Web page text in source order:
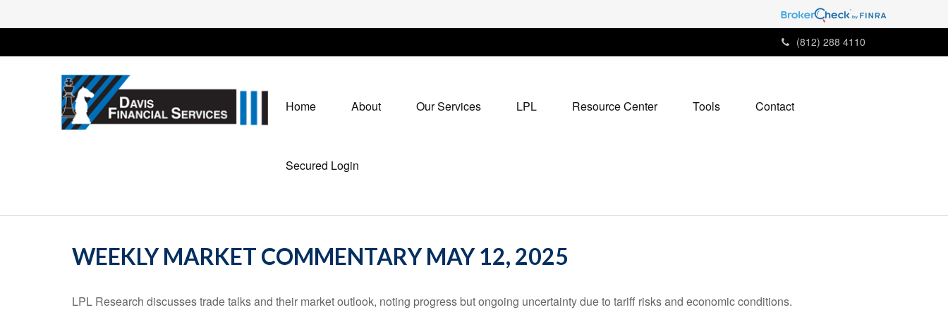
(812) 288 4110
Home About Our Services LPL Resource Center Tools Contact
Secured Login
WEEKLY MARKET COMMENTARY MAY 12, 2025
LPL Research discusses trade talks and their market outlook, noting progress but ongoing uncertainty due to tariff risks and economic conditions.